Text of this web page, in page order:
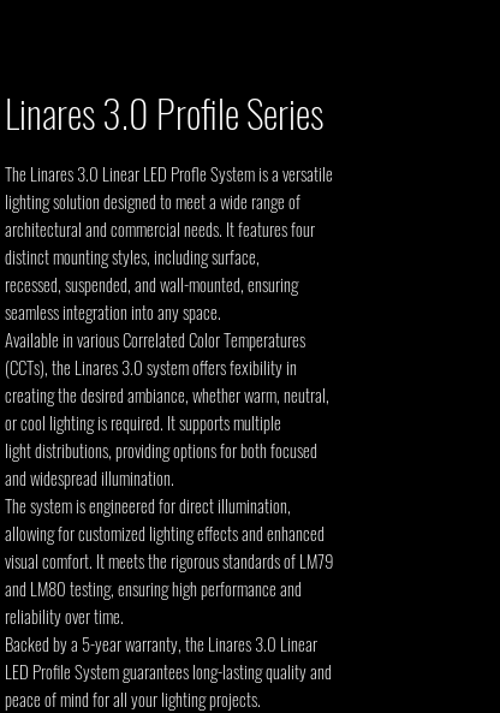
Linares 3.0 Profile Series
The Linares 3.0 Linear LED Profle System is a versatile
lighting solution designed to meet a wide range of
architectural and commercial needs. It features four
distinct mounting styles, including surface,
recessed, suspended, and wall-mounted, ensuring
seamless integration into any space.
Available in various Correlated Color Temperatures
(CCTs), the Linares 3.0 system offers fexibility in
creating the desired ambiance, whether warm, neutral,
or cool lighting is required. It supports multiple
light distributions, providing options for both focused
and widespread illumination.
The system is engineered for direct illumination,
allowing for customized lighting effects and enhanced
visual comfort. It meets the rigorous standards of LM79
and LM80 testing, ensuring high performance and
reliability over time.
Backed by a 5-year warranty, the Linares 3.0 Linear
LED Profile System guarantees long-lasting quality and
peace of mind for all your lighting projects.